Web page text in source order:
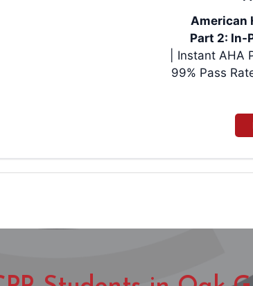
American
Part 2: In-
| Instant AHA
99% Pass